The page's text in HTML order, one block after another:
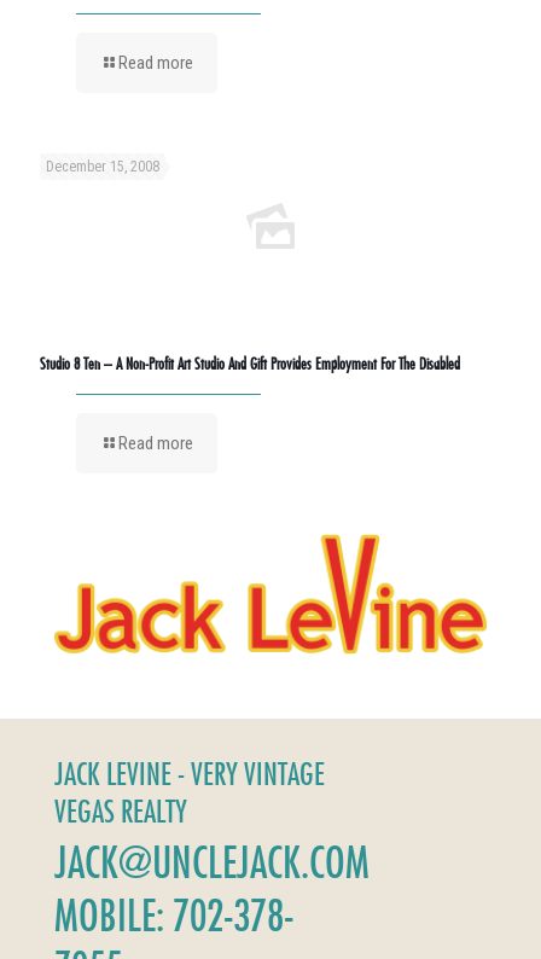
Read more
December 15, 2008
Studio 8 Ten – A Non-Profit Art Studio And Gift Provides Employment For The Disabled
Read more
JACK LEVINE - VERY VINTAGE
VEGAS REALTY
JACK@UNCLEJACK.COM
MOBILE: 702-378-